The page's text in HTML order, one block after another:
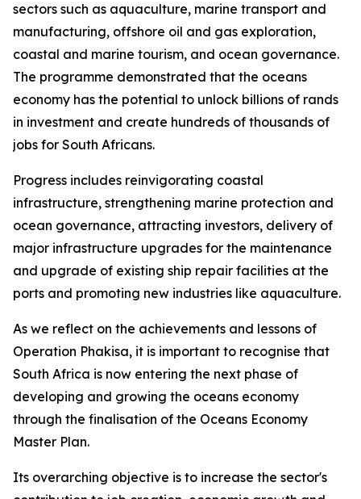
sectors such as aquaculture, marine transport and
manufacturing, offshore oil and gas exploration,
coastal and marine tourism, and ocean governance.
The programme demonstrated that the oceans
economy has the potential to unlock billions of rands
in investment and create hundreds of thousands of
jobs for South Africans.
Progress includes reinvigorating coastal
infrastructure, strengthening marine protection and
ocean governance, attracting investors, delivery of
major infrastructure upgrades for the maintenance
and upgrade of existing ship repair facilities at the
ports and promoting new industries like aquaculture.
As we reflect on the achievements and lessons of
Operation Phakisa, it is important to recognise that
South Africa is now entering the next phase of
developing and growing the oceans economy
through the finalisation of the Oceans Economy
Master Plan.
Its overarching objective is to increase the sector's